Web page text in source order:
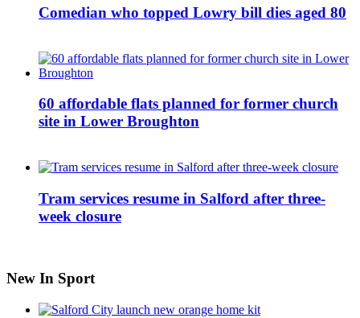
Comedian who topped Lowry bill dies aged 80
60 affordable flats planned for former church
site in Lower Broughton
Tram services resume in Salford after three-
week closure
New In Sport